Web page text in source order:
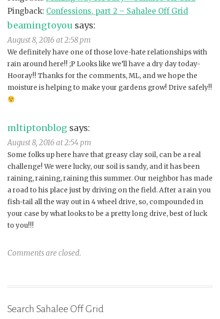
Pingback: Confessions, part 2 – Sahalee Off Grid
beamingtoyou says:
August 8, 2016 at 2:58 pm
We definitely have one of those love-hate relationships with
rain around here!! ;P Looks like we’ll have a dry day today-
Hooray!! Thanks for the comments, ML, and we hope the
moisture is helping to make your gardens grow! Drive safely!!
mltiptonblog says:
August 8, 2016 at 2:54 pm
Some folks up here have that greasy clay soil, can be a real
challenge! We were lucky, our soil is sandy, and it has been
raining, raining, raining this summer. Our neighbor has made
a road to his place just by driving on the field. After a rain you
fish-tail all the way out in 4 wheel drive, so, compounded in
your case by what looks to be a pretty long drive, best of luck
to you!!!
Comments are closed.
Search Sahalee Off Grid